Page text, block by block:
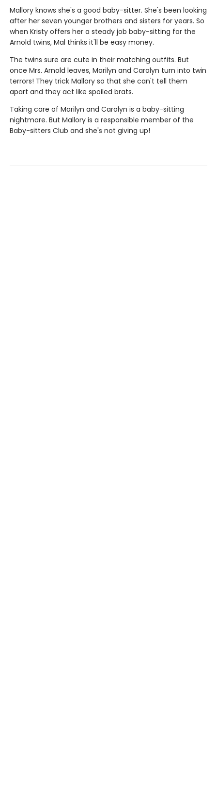
Mallory knows she's a good baby-sitter. She's been looking
after her seven younger brothers and sisters for years. So
when Kristy offers her a steady job baby-sitting for the
Arnold twins, Mal thinks it'll be easy money.
The twins sure are cute in their matching outfits. But
once Mrs. Arnold leaves, Marilyn and Carolyn turn into twin
terrors! They trick Mallory so that she can't tell them
apart and they act like spoiled brats.
Taking care of Marilyn and Carolyn is a baby-sitting
nightmare. But Mallory is a responsible member of the
Baby-sitters Club and she's not giving up!